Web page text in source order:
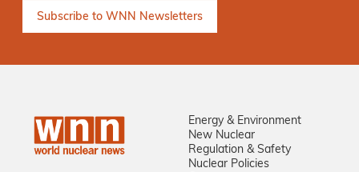
Energy & Environment
New Nuclear
Regulation & Safety
Nuclear Policies